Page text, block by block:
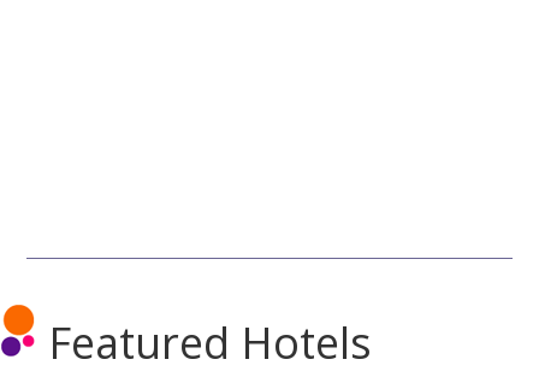
Featured Hotels